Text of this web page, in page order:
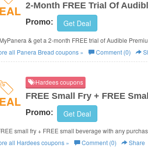
2-Month FREE Trial Of
Promo: Get Deal
& get a 2-month FREE trial of Audible
all Panera Bread coupons » Comment (0)
Hardees coupons
FREE Small Fry + FREE
Promo: Get Deal
small fry + FREE small beverage with any
all Hardeescoupons » Comment (0) Share